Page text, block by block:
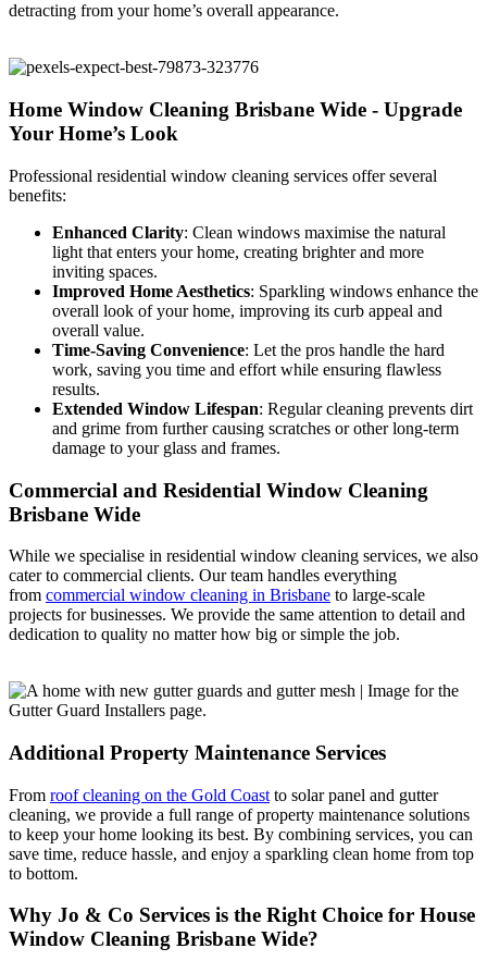
detracting from your home’s overall appearance.
Home Window Cleaning Brisbane Wide - Upgrade
Your Home’s Look
Professional residential window cleaning services offer several
benefits:
Enhanced Clarity: Clean windows maximise the natural
light that enters your home, creating brighter and more
inviting spaces.
Improved Home Aesthetics: Sparkling windows enhance the
overall look of your home, improving its curb appeal and
overall value.
Time-Saving Convenience: Let the pros handle the hard
work, saving you time and effort while ensuring flawless
results.
Extended Window Lifespan: Regular cleaning prevents dirt
and grime from further causing scratches or other long-term
damage to your glass and frames.
Commercial and Residential Window Cleaning
Brisbane Wide
While we specialise in residential window cleaning services, we also
cater to commercial clients. Our team handles everything
from commercial window cleaning in Brisbane to large-scale
projects for businesses. We provide the same attention to detail and
dedication to quality no matter how big or simple the job.
Additional Property Maintenance Services
From roof cleaning on the Gold Coast to solar panel and gutter
cleaning, we provide a full range of property maintenance solutions
to keep your home looking its best. By combining services, you can
save time, reduce hassle, and enjoy a sparkling clean home from top
to bottom.
Why Jo & Co Services is the Right Choice for House
Window Cleaning Brisbane Wide?